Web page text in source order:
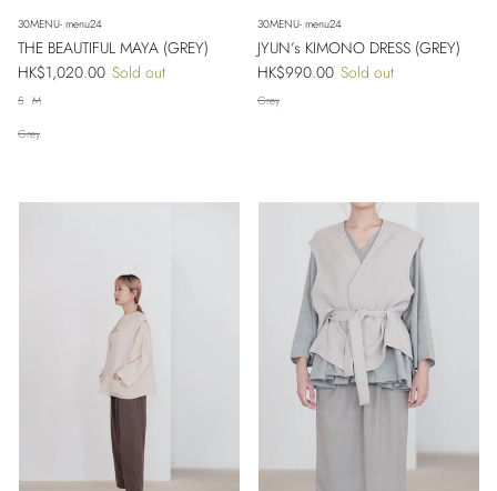
30MENU- menu24
THE BEAUTIFUL MAYA (GREY)
Regular price
HK$1,020.00 Sold out
S M
Grey
30MENU- menu24
JYUN’s KIMONO DRESS (GREY)
Regular price
HK$990.00 Sold out
Grey